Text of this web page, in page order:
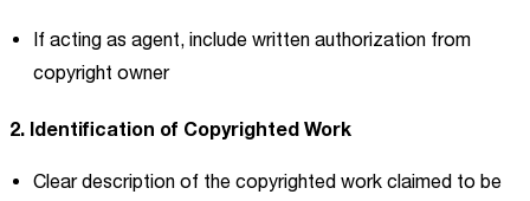
If acting as agent, include written authorization from
copyright owner
2. Identification of Copyrighted Work
Clear description of the copyrighted work claimed to be